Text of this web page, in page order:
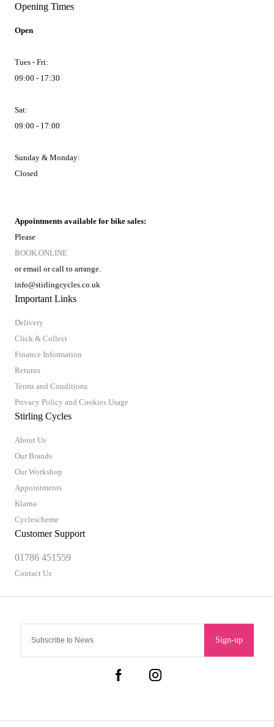
Sign-up
Important Links
Delivery
Click & Collect
Finance Information
Returns
Terms and Conditions
Privacy Policy and Cookies Usage
Stirling Cycles
About Us
Our Brands
Our Workshop
Appointments
Klarna
Cyclescheme
Customer Support
01786 451559
Contact Us
Opening Times
Open
Tues - Fri:
09:00 - 17:30
Sat:
09:00 - 17:00
Sunday & Monday:
Closed
Appointments available for bike sales:
Please
BOOK ONLINE
or email or call to arrange.
info@stirlingcycles.co.uk